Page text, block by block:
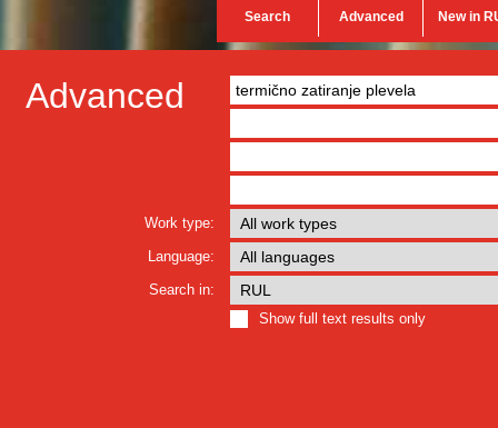
Search Advanced New in
Advanced
Work type:
Language:
Search in:
Show full text results only